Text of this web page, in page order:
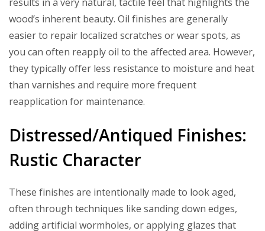
results in a very natural, tactile feel that highlights the
wood’s inherent beauty. Oil finishes are generally
easier to repair localized scratches or wear spots, as
you can often reapply oil to the affected area. However,
they typically offer less resistance to moisture and heat
than varnishes and require more frequent
reapplication for maintenance.
Distressed/Antiqued Finishes:
Rustic Character
These finishes are intentionally made to look aged,
often through techniques like sanding down edges,
adding artificial wormholes, or applying glazes that